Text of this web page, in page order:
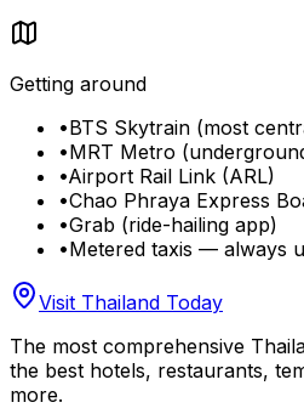
Getting around
•BTS Skytrain (most
•MRT Metro
•Airport Rail Link (ARL)
•Chao Phraya Express
•Grab (ride-hailing app)
•Metered taxis — always
Visit Thailand Today
The most comprehensive
the best hotels, restaurants,
more.